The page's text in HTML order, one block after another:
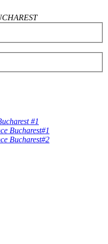
#1
Bucharest#1
Bucharest#2